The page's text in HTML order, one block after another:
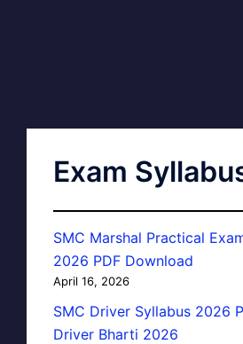
Exam
SMC Marshal Practical
2026 PDF Download
April 16, 2026
SMC Driver Syllabus 2026
Driver Bharti 2026